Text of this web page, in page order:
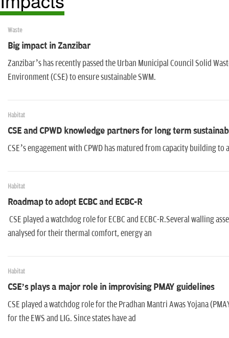
Waste
Big impact in Zanzibar
Zanzibar’s has recently passed the Urban Municipal Council Solid
Environment (CSE) to ensure sustainable SWM.
Habitat
CSE and CPWD knowledge partners for long term
CSE’s engagement with CPWD has matured from capacity building
Habitat
Roadmap to adopt ECBC and ECBC-R
CSE played a watchdog role for ECBC and ECBC-R.Several walling
analysed for their thermal comfort, energy an
Habitat
CSE’s plays a major role in improvising PMAY guidelines
CSE played a watchdog role for the Pradhan Mantri Awas Yojana
for the EWS and LIG. Since states have ad